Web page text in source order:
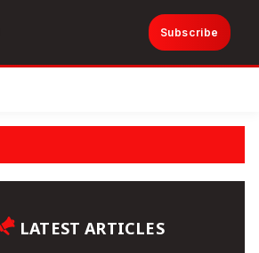
Subscribe
LATEST ARTICLES